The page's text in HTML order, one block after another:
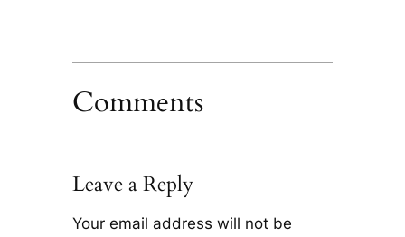
Comments
Leave a Reply
Your email address will not be